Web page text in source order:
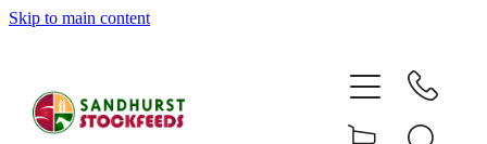
Skip to main content
SHOP